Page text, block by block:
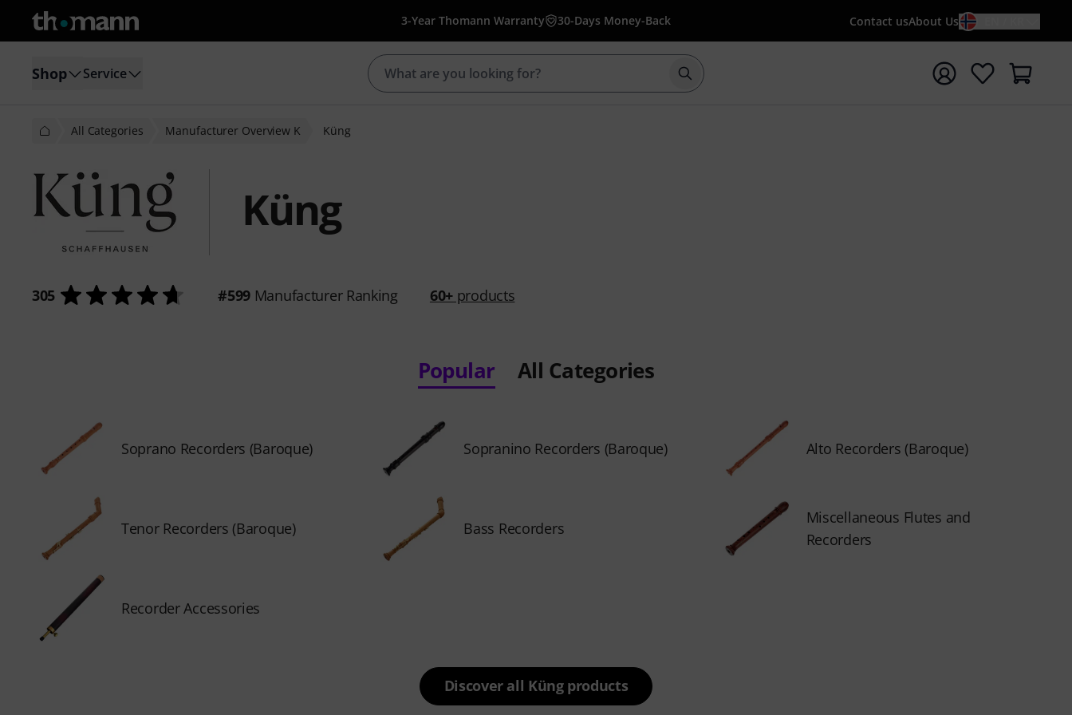
3-Year Thomann Warranty 30-Days Money-Back Contact usAbout Us
Shop Service Start search with search term {searchTerm}
All Categories Manufacturer Overview K Küng
Küng
305 #599Manufacturer Ranking 60+ products
Popular All Categories
Soprano Recorders (Baroque) Sopranino Recorders (Baroque) Alto Recorders (Baroque)
Tenor Recorders (Baroque) Bass Recorders
Miscellaneous Flutes and
Recorders
Recorder Accessories
Discover all Küng products